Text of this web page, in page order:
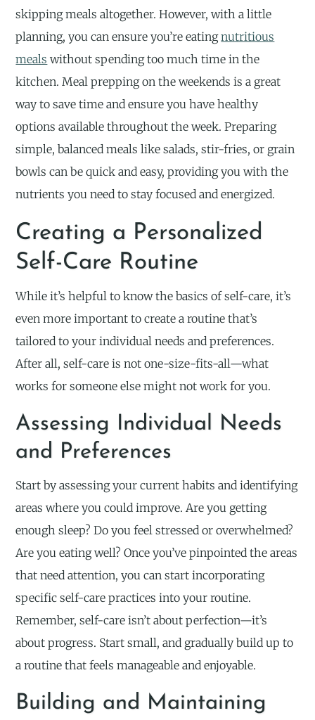
skipping meals altogether. However, with a little
planning, you can ensure you’re eatingnutritious
meals without spending too much time in the
kitchen. Meal prepping on the weekends is a great
way to save time and ensure you have healthy
options available throughout the week. Preparing
simple, balanced meals like salads, stir-fries, or grain
bowls can be quick and easy, providing you with the
nutrients you need to stay focused and energized.
Creating a Personalized
Self-Care Routine
While it’s helpful to know the basics of self-care, it’s
even more important to create a routine that’s
tailored to your individual needs and preferences.
After all, self-care is not one-size-fits-all—what
works for someone else might not work for you.
Assessing Individual Needs
and Preferences
Start by assessing your current habits and identifying
areas where you could improve. Are you getting
enough sleep? Do you feel stressed or overwhelmed?
Are you eating well? Once you’ve pinpointed the areas
that need attention, you can start incorporating
specific self-care practices into your routine.
Remember, self-care isn’t about perfection—it’s
about progress. Start small, and gradually build up to
a routine that feels manageable and enjoyable.
Building and Maintaining